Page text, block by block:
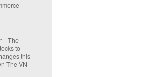
-The
to
this
The VN-